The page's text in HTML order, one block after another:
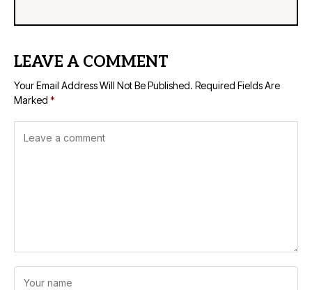
LEAVE A COMMENT
Your Email Address Will Not Be Published. Required Fields Are
Marked *